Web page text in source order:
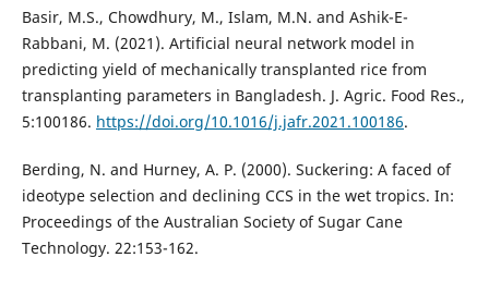
Basir, M.S., Chowdhury, M., Islam, M.N. and Ashik-E-
Rabbani, M. (2021). Artificial neural network model in
predicting yield of mechanically transplanted rice from
transplanting parameters in Bangladesh. J. Agric. Food Res.,
5:100186. https://doi.org/10.1016/j.jafr.2021.100186.
Berding, N. and Hurney, A. P. (2000). Suckering: A faced of
ideotype selection and declining CCS in the wet tropics. In:
Proceedings of the Australian Society of Sugar Cane
Technology. 22:153-162.